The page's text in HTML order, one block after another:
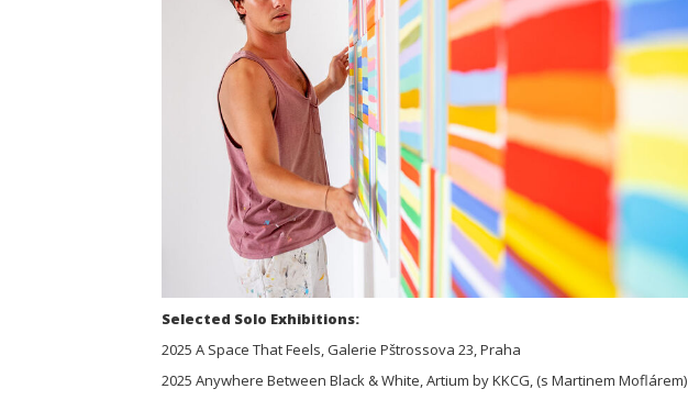
Selected Solo Exhibitions:
2025 A Space That Feels, Galerie Pštrossova 23, Praha
2025 Anywhere Between Black & White, Artium by KKCG, (s Martinem Moflárem)